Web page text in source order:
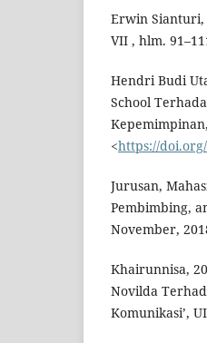
Erwin Sianturi,
VII , hlm.
Hendri Budi
School
<https://
Jurusan,
Pembimbing,
November,
Khairunnisa,
Novilda
Komunikasi’,